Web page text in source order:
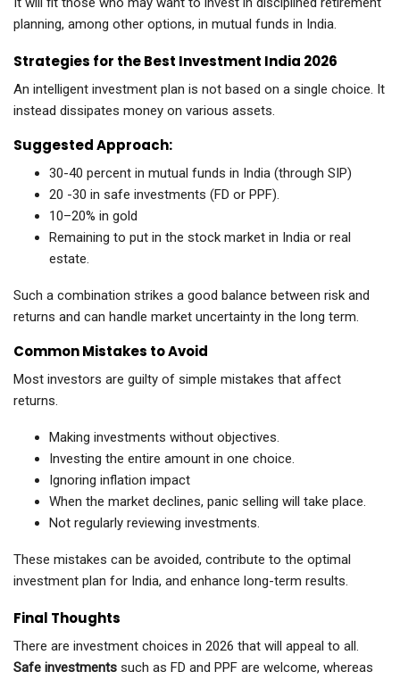
planning, among other options, in mutual funds in India.
Strategies for the Best Investment India 2026
An intelligent investment plan is not based on a single choice. It
instead dissipates money on various assets.
Suggested Approach:
30-40 percent in mutual funds in India (through SIP)
20 -30 in safe investments (FD or PPF).
10–20% in gold
Remaining to put in the stock market in India or real
estate.
Such a combination strikes a good balance between risk and
returns and can handle market uncertainty in the long term.
Common Mistakes to Avoid
Most investors are guilty of simple mistakes that affect
returns.
Making investments without objectives.
Investing the entire amount in one choice.
Ignoring inflation impact
When the market declines, panic selling will take place.
Not regularly reviewing investments.
These mistakes can be avoided, contribute to the optimal
investment plan for India, and enhance long-term results.
Final Thoughts
There are investment choices in 2026 that will appeal to all.
Safe investments such as FD and PPF are welcome, whereas